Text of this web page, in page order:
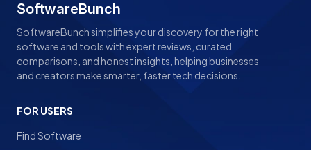
SoftwareBunch
SoftwareBunch simplifies your discovery for the right
software and tools with expert reviews, curated
comparisons, and honest insights, helping businesses
and creators make smarter, faster tech decisions.
FOR USERS
Find Software